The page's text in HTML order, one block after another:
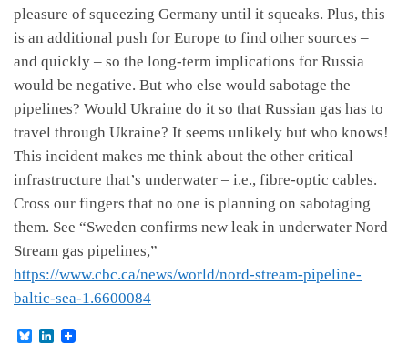
pleasure of squeezing Germany until it squeaks. Plus, this
is an additional push for Europe to find other sources –
and quickly – so the long-term implications for Russia
would be negative. But who else would sabotage the
pipelines? Would Ukraine do it so that Russian gas has to
travel through Ukraine? It seems unlikely but who knows!
This incident makes me think about the other critical
infrastructure that’s underwater – i.e., fibre-optic cables.
Cross our fingers that no one is planning on sabotaging
them. See “Sweden confirms new leak in underwater Nord
Stream gas pipelines,”
https://www.cbc.ca/news/world/nord-stream-pipeline-
baltic-sea-1.6600084
L